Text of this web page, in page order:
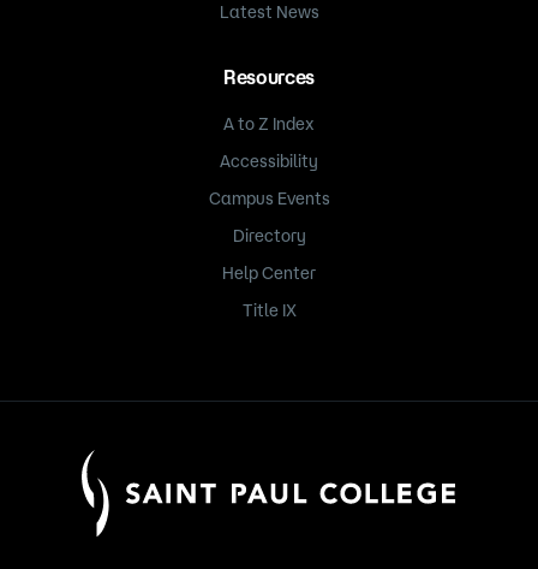
Latest News
Resources
A to Z Index
Accessibility
Campus Events
Directory
Help Center
Title IX